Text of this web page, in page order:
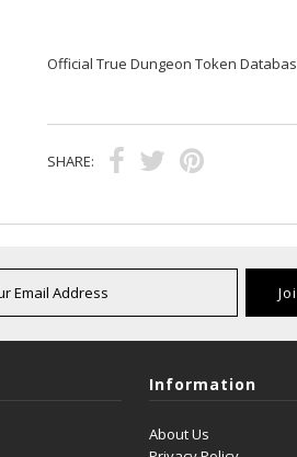
Official True Dungeon Token
SHARE:
Information
About Us